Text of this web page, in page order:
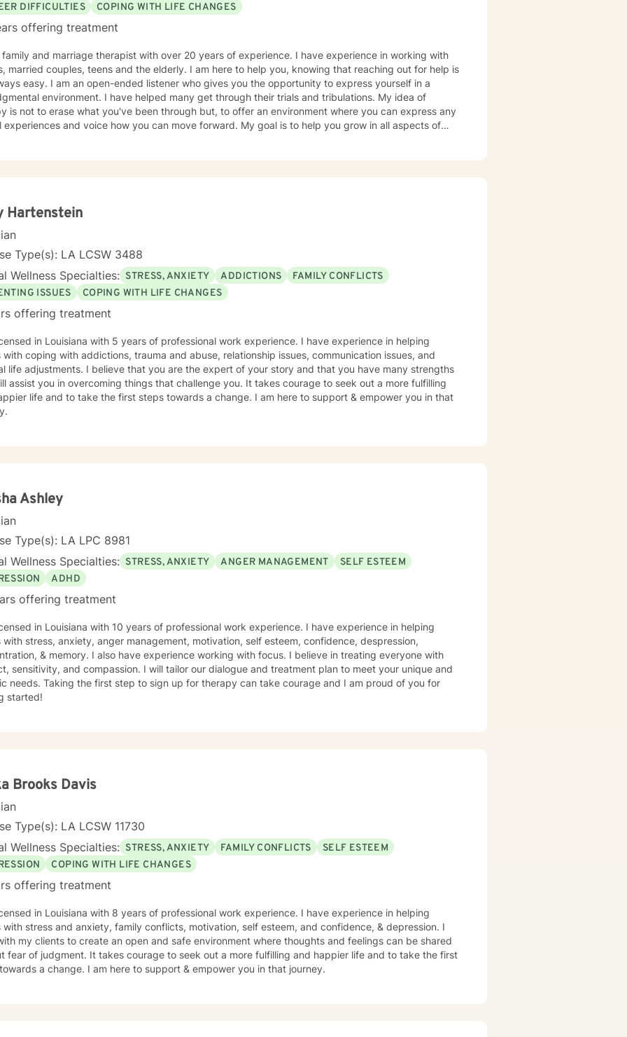
DIFFICULTIES
COPING WITH LIFE CHANGES
offering treatment
family and marriage therapist with over 20 years of experience. I have experience in working with
couples, teens and the elderly. I am here to help you, knowing that reaching out for help is
easy. I am an open-ended listener who gives you the opportunity to express yourself in a
I have helped many get through their trials and tribulations. My idea of
is not to erase what you've been through but, to offer an environment where you can express any
experiences and voice how you can move forward. My goal is to help you grow in all aspects of
Hartenstein
Type(s): LA LCSW 3488
Wellness Specialties: STRESS, ANXIETY ADDICTIONS
FAMILY CONFLICTS
ISSUES
COPING WITH LIFE CHANGES
offering treatment
in Louisiana with 5 years of professional work experience. I have experience in helping
with coping with addictions, trauma and abuse, relationship issues, communication issues, and
life adjustments. I believe that you are the expert of your story and that you have many strengths
assist you in overcoming things that challenge you. It takes courage to seek out a more fulfilling
life and to take the first steps towards a change. I am here to support & empower you in that
Ashley
Type(s): LA LPC 8981
Wellness Specialties: STRESS, ANXIETY ANGER MANAGEMENT
SELF ESTEEM
ADHD
offering treatment
in Louisiana with 10 years of professional work experience. I have experience in helping
with stress, anxiety, anger management, motivation, self esteem, confidence, despression,
& memory. I also have experience working with focus. I believe in treating everyone with
sensitivity, and compassion. I will tailor our dialogue and treatment plan to meet your unique and
needs. Taking the first step to sign up for therapy can take courage and I am proud of you for
started!
Brooks Davis
Type(s): LA LCSW 11730
Wellness Specialties: STRESS, ANXIETY FAMILY CONFLICTS
SELF ESTEEM
COPING WITH LIFE CHANGES
offering treatment
in Louisiana with 8 years of professional work experience. I have experience in helping
with stress and anxiety, family conflicts, motivation, self esteem, and confidence, & depression. I
my clients to create an open and safe environment where thoughts and feelings can be shared
fear of judgment. It takes courage to seek out a more fulfilling and happier life and to take the first
a change. I am here to support & empower you in that journey.